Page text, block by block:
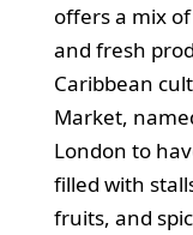
offers a mix
and fresh
Caribbean
Market,
London to
filled with
fruits, and